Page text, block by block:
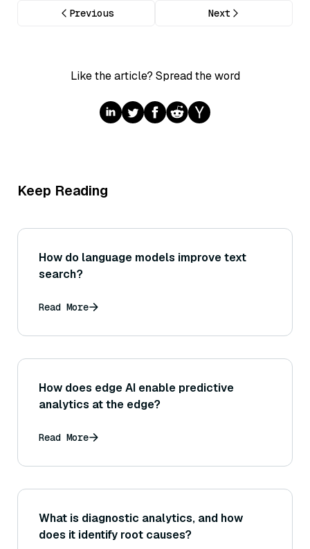
Previous Next
Like the article? Spread the word
Keep Reading
How do language models improve text
search?
Read More
How does edge AI enable predictive
analytics at the edge?
Read More
What is diagnostic analytics, and how
does it identify root causes?